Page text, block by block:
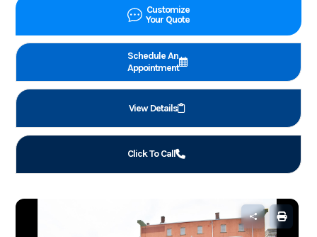
Customize
Your Quote
Schedule An
Appointment
View Details
Click To Call